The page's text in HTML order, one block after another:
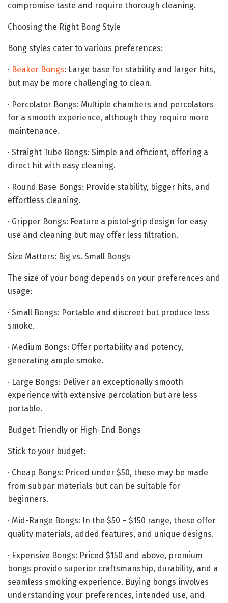
compromise taste and require thorough cleaning.
Choosing the Right Bong Style
Bong styles cater to various preferences:
· Beaker Bongs: Large base for stability and larger hits,
but may be more challenging to clean.
· Percolator Bongs: Multiple chambers and percolators
for a smooth experience, although they require more
maintenance.
· Straight Tube Bongs: Simple and efficient, offering a
direct hit with easy cleaning.
· Round Base Bongs: Provide stability, bigger hits, and
effortless cleaning.
· Gripper Bongs: Feature a pistol-grip design for easy
use and cleaning but may offer less filtration.
Size Matters: Big vs. Small Bongs
The size of your bong depends on your preferences and
usage:
· Small Bongs: Portable and discreet but produce less
smoke.
· Medium Bongs: Offer portability and potency,
generating ample smoke.
· Large Bongs: Deliver an exceptionally smooth
experience with extensive percolation but are less
portable.
Budget-Friendly or High-End Bongs
Stick to your budget:
· Cheap Bongs: Priced under $50, these may be made
from subpar materials but can be suitable for
beginners.
· Mid-Range Bongs: In the $50 – $150 range, these offer
quality materials, added features, and unique designs.
· Expensive Bongs: Priced $150 and above, premium
bongs provide superior craftsmanship, durability, and a
seamless smoking experience. Buying bongs involves
understanding your preferences, intended use, and